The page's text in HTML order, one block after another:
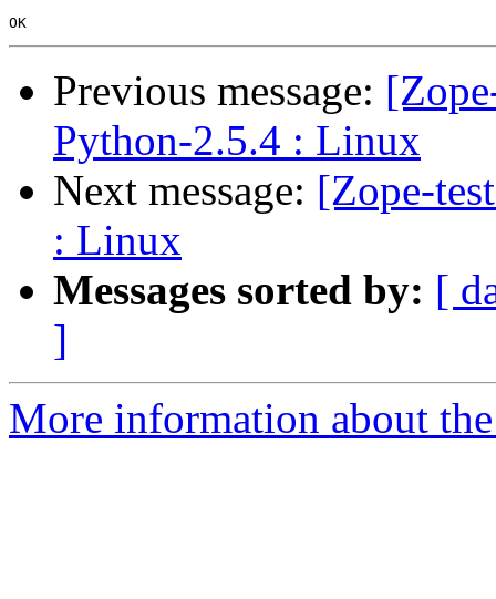
Previous message:
Python-2.5.4 : Linux
Next message: [Zope-
: Linux
Messages sorted by: [
]
More information about